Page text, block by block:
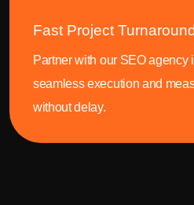
Fast Project Turnaround
Partner with our SEO agency
seamless execution and
without delay.